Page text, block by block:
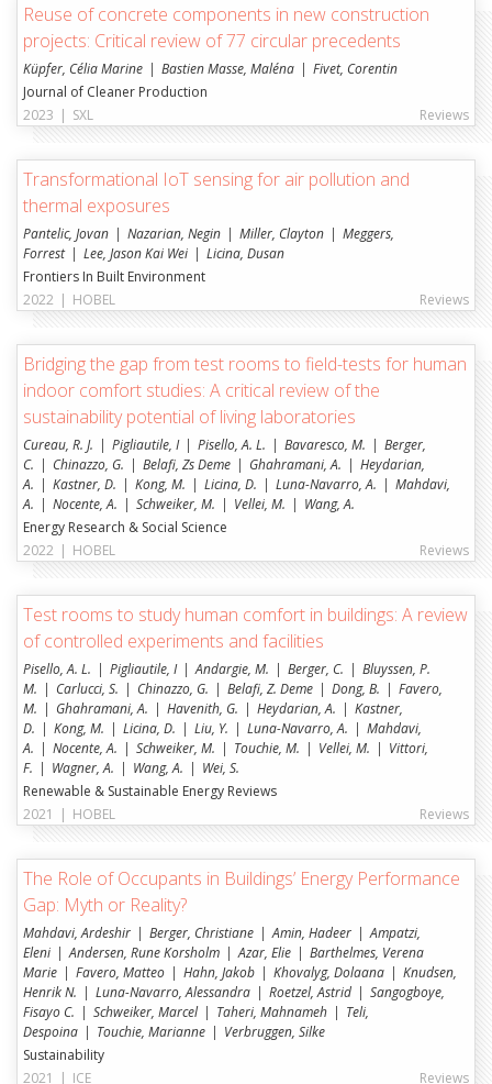
Reuse of concrete components in new construction
projects: Critical review of 77 circular precedents
Küpfer, Célia Marine Bastien Masse, Maléna
Fivet, Corentin
Journal of Cleaner Production
2023 | SXL Reviews
Transformational IoT sensing for air pollution and
thermal exposures
Pantelic, Jovan Nazarian, Negin Miller, Clayton
Meggers,
Forrest
Lee, Jason Kai Wei
Licina, Dusan
Frontiers In Built Environment
2022 | HOBEL Reviews
Bridging the gap from test rooms to field-tests for human
indoor comfort studies: A critical review of the
sustainability potential of living laboratories
Cureau, R. J. Pigliautile, I Pisello, A. L. Bavaresco, M.
Berger,
C.
Chinazzo, G. Belafi, Zs Deme Ghahramani, A.
Heydarian,
A.
Kastner, D. Kong, M. Licina, D. Luna-Navarro, A.
Mahdavi,
A.
Nocente, A. Schweiker, M. Vellei, M.
Wang, A.
Energy Research & Social Science
2022 | HOBEL Reviews
Test rooms to study human comfort in buildings: A review
of controlled experiments and facilities
Pisello, A. L. Pigliautile, I Andargie, M. Berger, C.
Bluyssen, P.
M.
Carlucci, S. Chinazzo, G. Belafi, Z. Deme Dong, B.
Favero,
M.
Ghahramani, A. Havenith, G. Heydarian, A.
Kastner,
D.
Kong, M. Licina, D. Liu, Y. Luna-Navarro, A.
Mahdavi,
A.
Nocente, A. Schweiker, M. Touchie, M. Vellei, M.
Vittori,
F.
Wagner, A. Wang, A.
Wei, S.
Renewable & Sustainable Energy Reviews
2021
| HOBEL Reviews
The Role of Occupants in Buildings’ Energy Performance
Gap: Myth or Reality?
Mahdavi, Ardeshir Berger, Christiane Amin, Hadeer
Ampatzi,
Eleni
Andersen, Rune Korsholm Azar, Elie
Barthelmes, Verena
Marie
Favero, Matteo Hahn, Jakob Khovalyg, Dolaana
Knudsen,
Henrik N.
Luna-Navarro, Alessandra Roetzel, Astrid
Sangogboye,
Fisayo C.
Schweiker, Marcel Taheri, Mahnameh
Teli,
Despoina
Touchie, Marianne
Verbruggen, Silke
Sustainability
2021
| ICE Reviews